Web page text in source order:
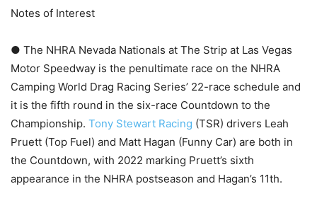
Notes of Interest
● The NHRA Nevada Nationals at The Strip at Las Vegas
Motor Speedway is the penultimate race on the NHRA
Camping World Drag Racing Series’ 22-race schedule and
it is the fifth round in the six-race Countdown to the
Championship. Tony Stewart Racing (TSR) drivers Leah
Pruett (Top Fuel) and Matt Hagan (Funny Car) are both in
the Countdown, with 2022 marking Pruett’s sixth
appearance in the NHRA postseason and Hagan’s 11th.